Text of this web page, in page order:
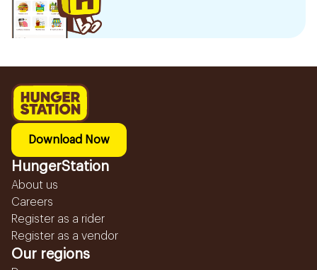
Download Now
HungerStation
About us
Careers
Register as a rider
Register as a vendor
Our regions